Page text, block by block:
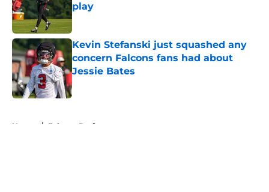
play
Published by on Invalid Date
Kevin Stefanski just squashed any
concern Falcons fans had about
Jessie Bates
Published by on Invalid Date
Home / Falcons Draft